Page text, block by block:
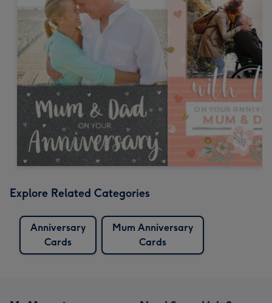
Explore Related Categories
Anniversary
Cards
Mum Anniversary
Cards